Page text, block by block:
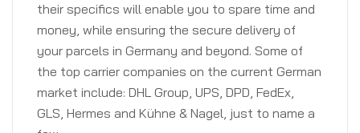
their specifics will enable you to spare time and
money, while ensuring the secure delivery of
your parcels in Germany and beyond. Some of
the top carrier companies on the current German
market include: DHL Group, UPS, DPD, FedEx,
GLS, Hermes and Kühne & Nagel, just to name a